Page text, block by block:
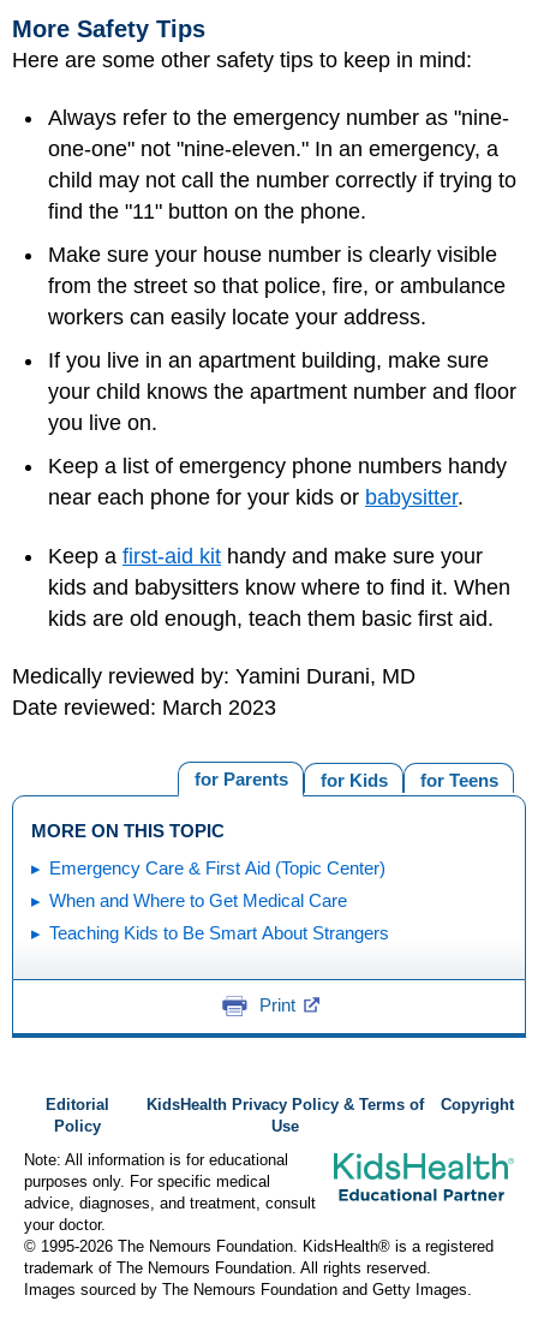
More Safety Tips
Here are some other safety tips to keep in mind:
Always refer to the emergency number as "nine-
one-one" not "nine-eleven." In an emergency, a
child may not call the number correctly if trying to
find the "11" button on the phone.
Make sure your house number is clearly visible
from the street so that police, fire, or ambulance
workers can easily locate your address.
If you live in an apartment building, make sure
your child knows the apartment number and floor
you live on.
Keep a list of emergency phone numbers handy
near each phone for your kids or babysitter.
Keep a first-aid kit handy and make sure your
kids and babysitters know where to find it. When
kids are old enough, teach them basic first aid.
Medically reviewed by: Yamini Durani, MD
Date reviewed: March 2023
for Teens
for Kids
for Parents
MORE ON THIS TOPIC
Emergency Care & First Aid (Topic Center)
When and Where to Get Medical Care
Teaching Kids to Be Smart About Strangers
Print
Editorial
Policy
KidsHealth Privacy Policy & Terms of
Use
Copyright
Note: All information is for educational
purposes only. For specific medical
advice, diagnoses, and treatment, consult
your doctor.
© 1995-2026 The Nemours Foundation. KidsHealth® is a registered
trademark of The Nemours Foundation. All rights reserved.
Images sourced by The Nemours Foundation and Getty Images.